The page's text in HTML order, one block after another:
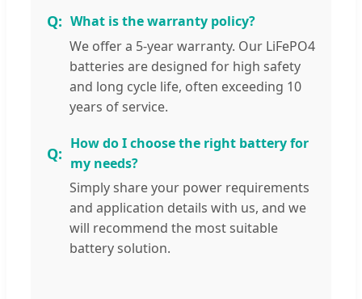
What is the warranty policy?
We offer a 5-year warranty. Our LiFePO4
batteries are designed for high safety
and long cycle life, often exceeding 10
years of service.
How do I choose the right battery for
my needs?
Simply share your power requirements
and application details with us, and we
will recommend the most suitable
battery solution.